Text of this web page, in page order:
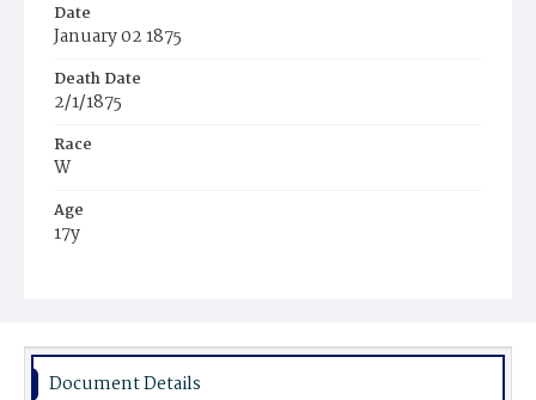
Date
January 02 1875
Death Date
2/1/1875
Race
W
Age
17y
Burial Place
Document Details